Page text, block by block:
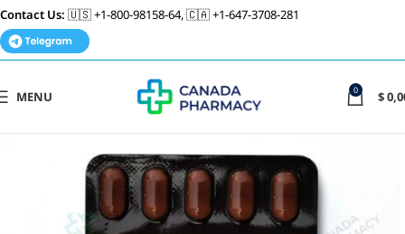
Contact Us: 🇺🇸 +1-800-98158-64, 🇨🇦 +1-647-3708-281
MENU 0 $